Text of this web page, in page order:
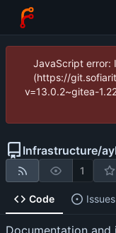
JavaScript error:
(https://
v=13.0.2~gitea-
Infrastructure/
1
Code Issues